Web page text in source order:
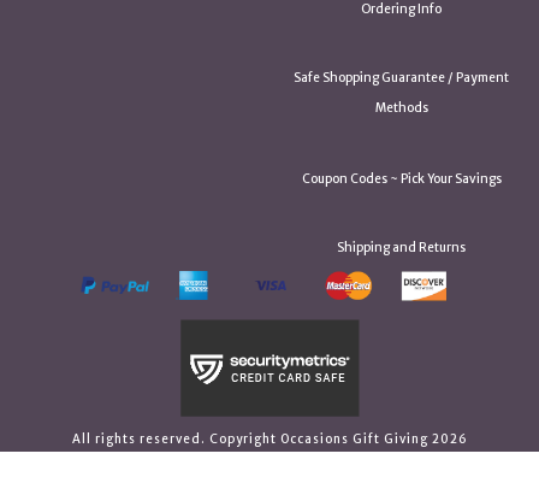
Ordering Info
Safe Shopping Guarantee / Payment
Methods
Coupon Codes ~ Pick Your Savings
Shipping and Returns
All rights reserved. Copyright Occasions Gift Giving 2026